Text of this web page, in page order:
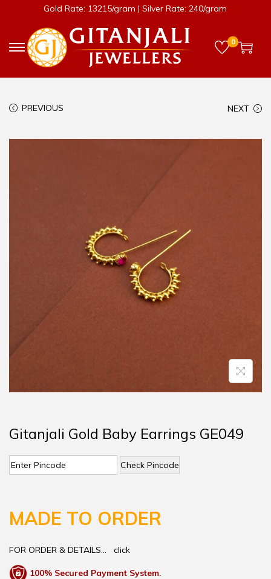
Gold Rate: 13215/gram | Silver Rate: 240/gram
0
PREVIOUS NEXT
Gitanjali Gold Baby Earrings GE049
Check Pincode
MADE TO ORDER
FOR ORDER & DETAILS… click
100% Secured Payment System.